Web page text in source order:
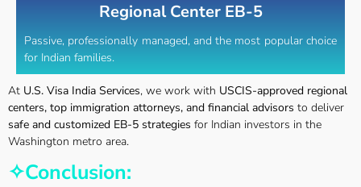
Regional Center EB-5
Passive, professionally managed, and the most popular choice
for Indian families.
At U.S. Visa India Services, we work with USCIS-approved regional
centers, top immigration attorneys, and financial advisors to deliver
safe and customized EB-5 strategies for Indian investors in the
Washington metro area.
✧Conclusion: